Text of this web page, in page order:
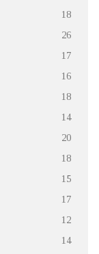
18
26
17
16
18
14
20
18
15
17
12
14